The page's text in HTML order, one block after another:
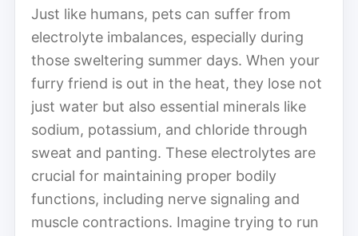
Just like humans, pets can suffer from
electrolyte imbalances, especially during
those sweltering summer days. When your
furry friend is out in the heat, they lose not
just water but also essential minerals like
sodium, potassium, and chloride through
sweat and panting. These electrolytes are
crucial for maintaining proper bodily
functions, including nerve signaling and
muscle contractions. Imagine trying to run